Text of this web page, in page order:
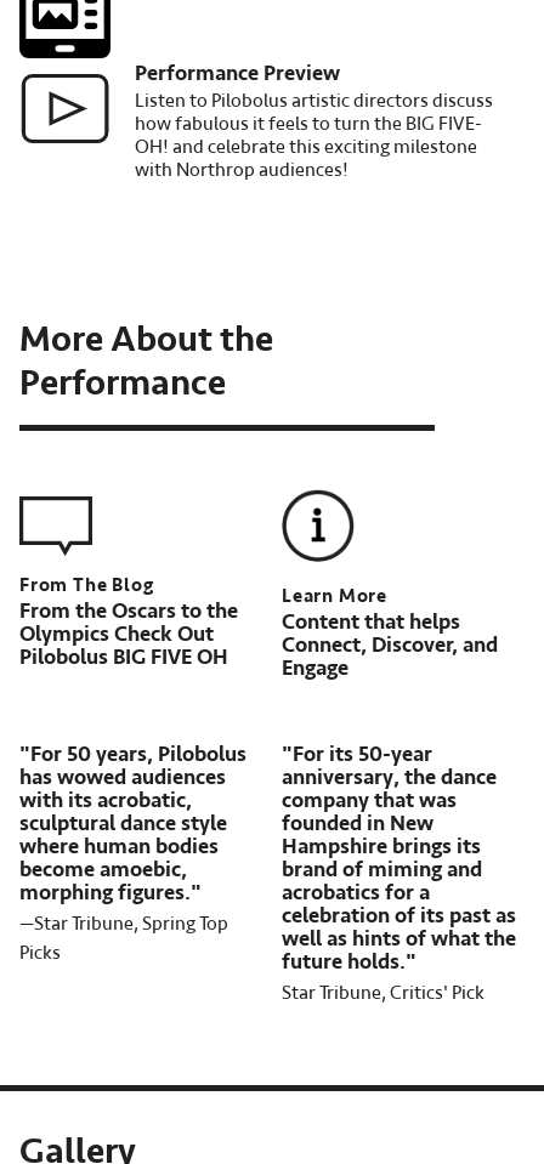
Image Performance Preview
Listen to Pilobolus artistic directors discuss
how fabulous it feels to turn the BIG FIVE-
OH! and celebrate this exciting milestone
with Northrop audiences!
More About the
Performance
From the Oscars to the
Olympics Check Out
Pilobolus BIG FIVE OH
Learn More
Content that helps
Connect, Discover, and
Engage
"For 50 years, Pilobolus
has wowed audiences
with its acrobatic,
sculptural dance style
where human bodies
become amoebic,
morphing figures."
—Star Tribune, Spring Top
Picks
"For its 50-year
anniversary, the dance
company that was
founded in New
Hampshire brings its
brand of miming and
acrobatics for a
celebration of its past as
well as hints of what the
future holds."
Star Tribune, Critics' Pick
Gallery